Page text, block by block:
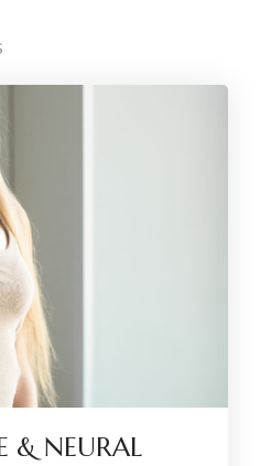
& NEURAL